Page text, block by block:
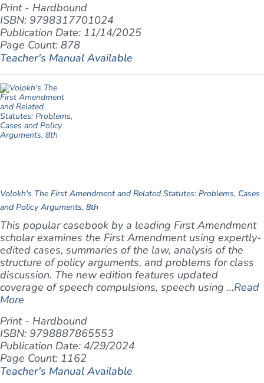
Print - Hardbound
ISBN: 9798317701024
Publication Date: 11/14/2025
Page Count: 878
Teacher's Manual Available
Volokh's The First Amendment and Related Statutes: Problems, Cases
and Policy Arguments, 8th
This popular casebook by a leading First Amendment
scholar examines the First Amendment using expertly-
edited cases, summaries of the law, analysis of the
structure of policy arguments, and problems for class
discussion. The new edition features updated
coverage of speech compulsions, speech using ...Read
More
Print - Hardbound
ISBN: 9798887865553
Publication Date: 4/29/2024
Page Count: 1162
Teacher's Manual Available